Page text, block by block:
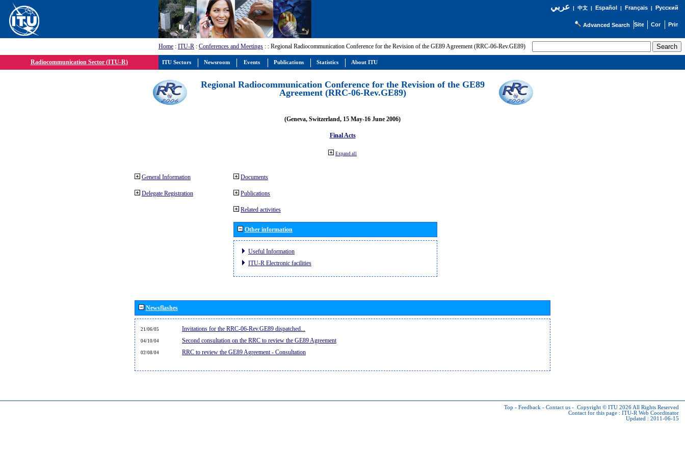
عربي| 中文| Español | Français| Русский
Advanced Search
Home : ITU-R : Conferences and Meetings : : Regional Radiocommunication Conference for the Revision of the GE89 Agreement (RRC-06-Rev.GE89)
Radiocommunication Sector (ITU-R)
Regional Radiocommunication Conference for the Revision of the GE89
Agreement (RRC-06-Rev.GE89)
(Geneva, Switzerland, 15 May-16 June 2006)
Final Acts
Expand all
General Information
Delegate Registration
Documents
Publications
Related activities
Other information
Useful Information
ITU-R Electronic facilities
Newsflashes
21/06/05 Invitations for the RRC-06-Rev.GE89 dispatched...
04/10/04 Second consultation on the RRC to review the GE89 Agreement
02/08/04 RRC to review the GE89 Agreement - Consultation
Top - Feedback - Contact us - Copyright © ITU 2026 All Rights Reserved
Contact for this page : ITU-R Web Coordinator
Updated : 2011-06-15
ITU Sectors Newsroom Events Publications Statistics About ITU